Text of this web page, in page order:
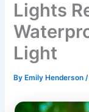
Lights
Light
By Emily Henderson